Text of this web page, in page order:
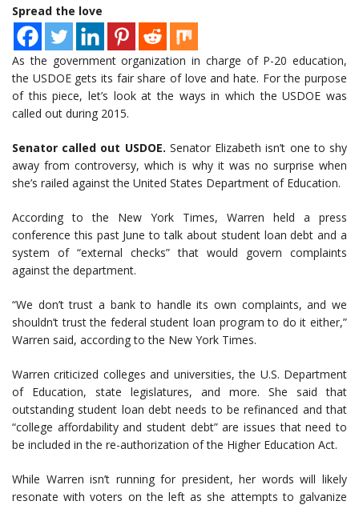
Spread the love
As the government organization in charge of P-20 education,
the USDOE gets its fair share of love and hate. For the purpose
of this piece, let’s look at the ways in which the USDOE was
called out during 2015.
Senator called out USDOE. Senator Elizabeth isn’t one to shy
away from controversy, which is why it was no surprise when
she’s railed against the United States Department of Education.
According to the New York Times, Warren held a press
conference this past June to talk about student loan debt and a
system of “external checks” that would govern complaints
against the department.
“We don’t trust a bank to handle its own complaints, and we
shouldn’t trust the federal student loan program to do it either,”
Warren said, according to the New York Times.
Warren criticized colleges and universities, the U.S. Department
of Education, state legislatures, and more. She said that
outstanding student loan debt needs to be refinanced and that
“college affordability and student debt” are issues that need to
be included in the re-authorization of the Higher Education Act.
While Warren isn’t running for president, her words will likely
resonate with voters on the left as she attempts to galvanize